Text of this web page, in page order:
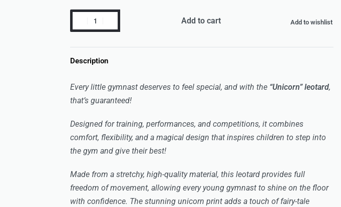
Add to cart Add to wishlist
Description
Every little gymnast deserves to feel special, and with the “Unicorn” leotard,
that’s guaranteed!
Designed for training, performances, and competitions, it combines
comfort, flexibility, and a magical design that inspires children to step into
the gym and give their best!
Made from a stretchy, high-quality material, this leotard provides full
freedom of movement, allowing every young gymnast to shine on the floor
with confidence. The stunning unicorn print adds a touch of fairy-tale